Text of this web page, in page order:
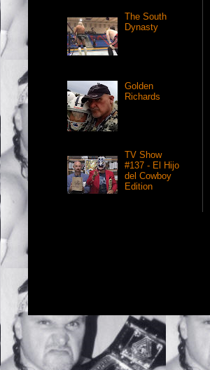
The South
Dynasty
Golden
Richards
TV Show
#137 - El Hijo
del Cowboy
Edition